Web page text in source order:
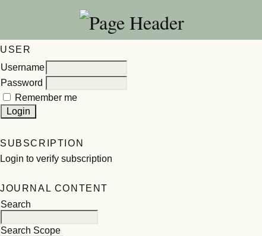
USER
Username
Password
Remember me
SUBSCRIPTION
Login to verify subscription
JOURNAL CONTENT
Search
Search Scope